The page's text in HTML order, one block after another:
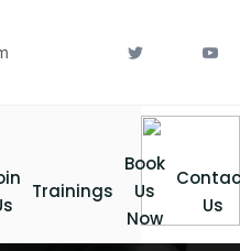
Trainings
Book
Us
Now
Us